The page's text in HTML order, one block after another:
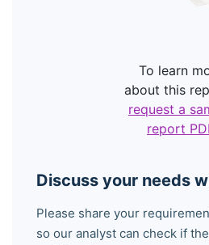
Discuss your needs
Please share your
so our analyst can check if
To learn
about this
request a
report